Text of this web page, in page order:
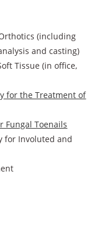
(including
and casting)
Tissue (in office,
for the Treatment of
Fungal Toenails
for Involuted and